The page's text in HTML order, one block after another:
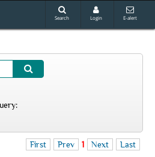
Search Login E-alert
First Prev 1 Next Last